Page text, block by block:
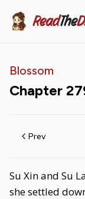
ReadThe
Blossom
Chapter
Prev
Su Xin and Su
she settled